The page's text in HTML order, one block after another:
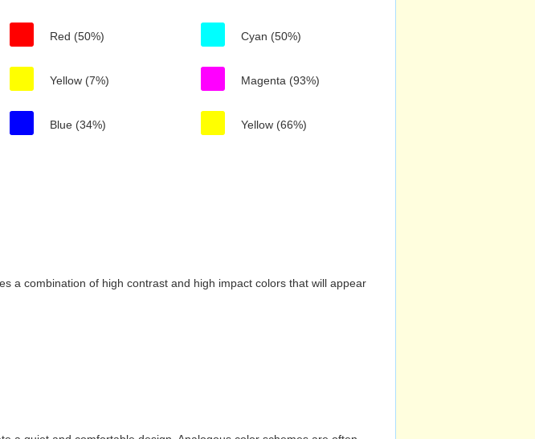
Red (50%)
Yellow (7%)
Blue (34%)
Cyan (50%)
Magenta (93%)
Yellow (66%)
a combination of high contrast and high impact colors that will appear